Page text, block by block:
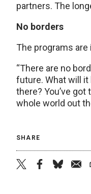
partners. The
No borders
The programs are
“There are no
future. What will
there? You’ve got
whole world out
SHARE